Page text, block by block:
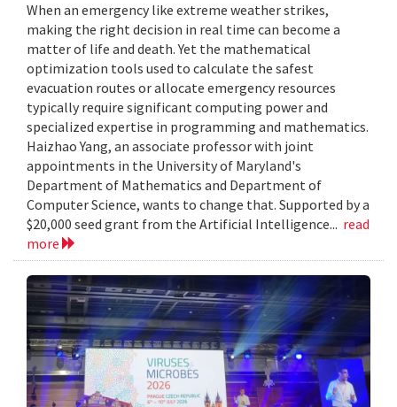
When an emergency like extreme weather strikes,
making the right decision in real time can become a
matter of life and death. Yet the mathematical
optimization tools used to calculate the safest
evacuation routes or allocate emergency resources
typically require significant computing power and
specialized expertise in programming and mathematics.
Haizhao Yang, an associate professor with joint
appointments in the University of Maryland's
Department of Mathematics and Department of
Computer Science, wants to change that. Supported by a
$20,000 seed grant from the Artificial Intelligence... read
more